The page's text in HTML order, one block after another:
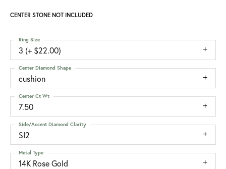
CENTER STONE NOT INCLUDED
3 (+ $22.00)
Ring Size
cushion
Center Diamond Shape
7.50
Center Ct Wt
SI2
Side/Accent Diamond Clarity
14K Rose Gold
Metal Type